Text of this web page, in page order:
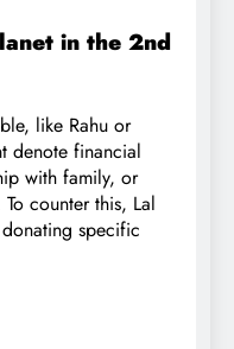
in the 2nd
like Rahu or
denote financial
with family, or
counter this, Lal
specific